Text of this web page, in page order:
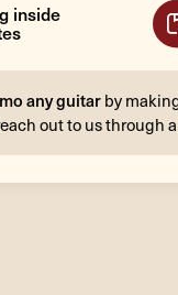
inside
any guitar by
out to us through a